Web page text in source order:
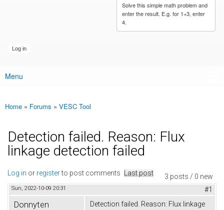
Solve this simple math problem and
enter the result. E.g. for 1+3, enter
4.
Main menu
Menu
You are here
Home » Forums » VESC Tool
Detection failed. Reason: Flux
linkage detection failed
3 posts / 0 new
Log in or registerto post comments Last post
Sun, 2022-10-09 20:31 #1
Donnyten
Detection failed. Reason: Flux linkage